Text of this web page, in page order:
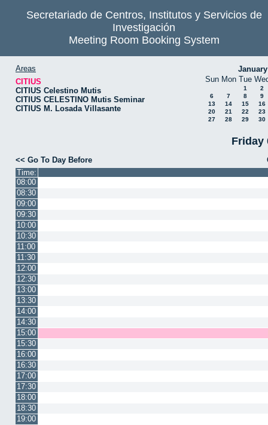
Secretariado de Centros, Institutos y Servicios de
Investigación
Meeting Room Booking System
Areas
CITIUS
CITIUS Celestino Mutis
CITIUS CELESTINO Mutis Seminar
CITIUS M. Losada Villasante
Sun Mon Tue
1
2
6
7 8
9
13
14 15
16
20
21 22
23
27
28 29 30
Friday
<< Go To Day Before
Time:
08:00
08:30
09:00
09:30
10:00
10:30
11:00
11:30
12:00
12:30
13:00
13:30
14:00
14:30
15:00
15:30
16:00
16:30
17:00
17:30
18:00
18:30
19:00